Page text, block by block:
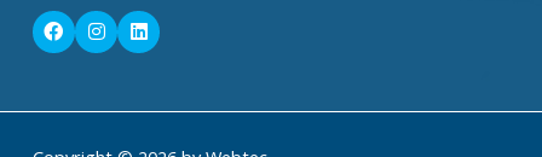
F
a
c
o
I
n
s
g
L
i
n
d